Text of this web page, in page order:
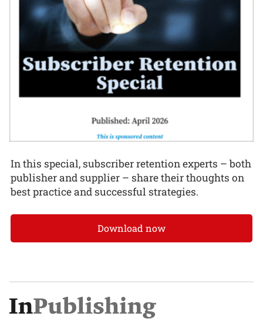
In this special, subscriber retention experts – both
publisher and supplier – share their thoughts on
best practice and successful strategies.
Download now